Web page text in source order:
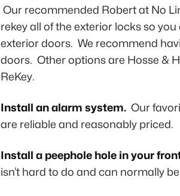
Our recommended Robert at No
rekey all of the exterior locks so
exterior doors. We recommend
doors. Other options are Hosse &
ReKey.
Install an alarm system. Our
are reliable and reasonably priced.
Install a peephole hole in your
isn’t hard to do and can normally